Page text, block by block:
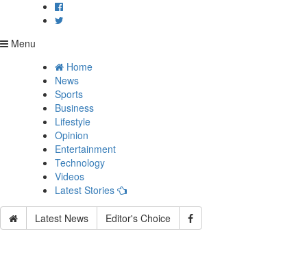
Menu
Home
News
Sports
Business
Lifestyle
Opinion
Entertainment
Technology
Videos
Latest Stories
Latest News Editor's Choice